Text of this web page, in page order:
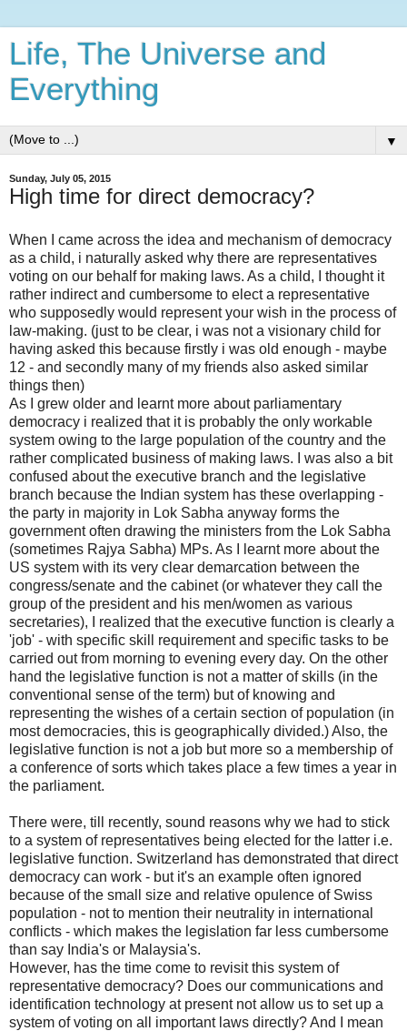
Life, The Universe and
Everything
▼
Sunday, July 05, 2015
High time for direct democracy?
When I came across the idea and mechanism of democracy
as a child, i naturally asked why there are representatives
voting on our behalf for making laws. As a child, I thought it
rather indirect and cumbersome to elect a representative
who supposedly would represent your wish in the process of
law-making. (just to be clear, i was not a visionary child for
having asked this because firstly i was old enough - maybe
12 - and secondly many of my friends also asked similar
things then)
As I grew older and learnt more about parliamentary
democracy i realized that it is probably the only workable
system owing to the large population of the country and the
rather complicated business of making laws. I was also a bit
confused about the executive branch and the legislative
branch because the Indian system has these overlapping -
the party in majority in Lok Sabha anyway forms the
government often drawing the ministers from the Lok Sabha
(sometimes Rajya Sabha) MPs. As I learnt more about the
US system with its very clear demarcation between the
congress/senate and the cabinet (or whatever they call the
group of the president and his men/women as various
secretaries), I realized that the executive function is clearly a
'job' - with specific skill requirement and specific tasks to be
carried out from morning to evening every day. On the other
hand the legislative function is not a matter of skills (in the
conventional sense of the term) but of knowing and
representing the wishes of a certain section of population (in
most democracies, this is geographically divided.) Also, the
legislative function is not a job but more so a membership of
a conference of sorts which takes place a few times a year in
the parliament.
There were, till recently, sound reasons why we had to stick
to a system of representatives being elected for the latter i.e.
legislative function. Switzerland has demonstrated that direct
democracy can work - but it's an example often ignored
because of the small size and relative opulence of Swiss
population - not to mention their neutrality in international
conflicts - which makes the legislation far less cumbersome
than say India's or Malaysia's.
However, has the time come to revisit this system of
representative democracy? Does our communications and
identification technology at present not allow us to set up a
system of voting on all important laws directly? And I mean